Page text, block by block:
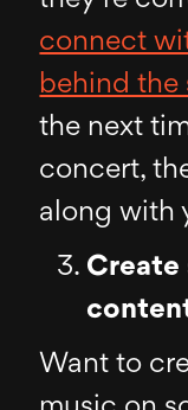
connect
behind the
the next
concert,
along with
Create
Want to